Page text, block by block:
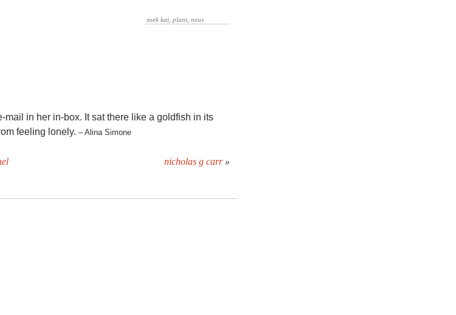
mail in her in-box. It sat there like a goldfish in its
feeling lonely. – Alina Simone
nicholas g carr»